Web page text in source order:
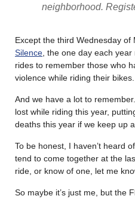
neighborhood.
Except the third Wednesday of
Silence , the one day each
rides to remember those who
violence while riding their bikes.
And we have a lot to
lost while riding this year,
deaths this year if we keep up
To be honest, I haven’t heard
tend to come together at the
ride, or know of one, let me
So maybe it’s just me, but the